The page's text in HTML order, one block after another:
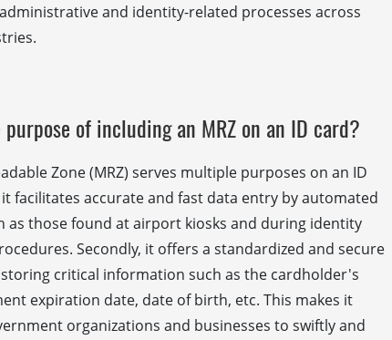
and identity-related processes across
of including an MRZ on an ID card?
Zone (MRZ) serves multiple purposes on an ID
facilitates accurate and fast data entry by automated
as those found at airport kiosks and during identity
Secondly, it offers a standardized and secure
critical information such as the cardholder's
expiration date, date of birth, etc. This makes it
organizations and businesses to swiftly and